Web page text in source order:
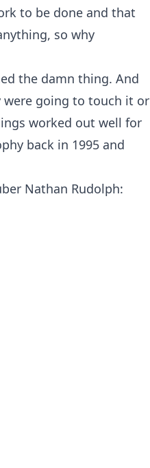
to be done and that
so why
the damn thing. And
were going to touch it or
worked out well for
back in 1995 and
Nathan Rudolph: